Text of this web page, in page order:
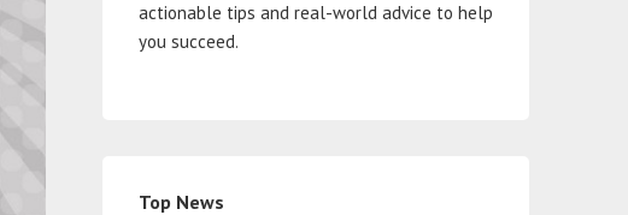
actionable tips and real-world advice to help
you succeed.
Top News